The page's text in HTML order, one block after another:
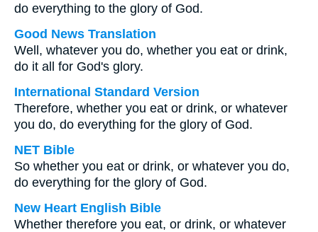
do everything to the glory of God.
Good News Translation
Well, whatever you do, whether you eat or drink,
do it all for God's glory.
International Standard Version
Therefore, whether you eat or drink, or whatever
you do, do everything for the glory of God.
NET Bible
So whether you eat or drink, or whatever you do,
do everything for the glory of God.
New Heart English Bible
Whether therefore you eat, or drink, or whatever